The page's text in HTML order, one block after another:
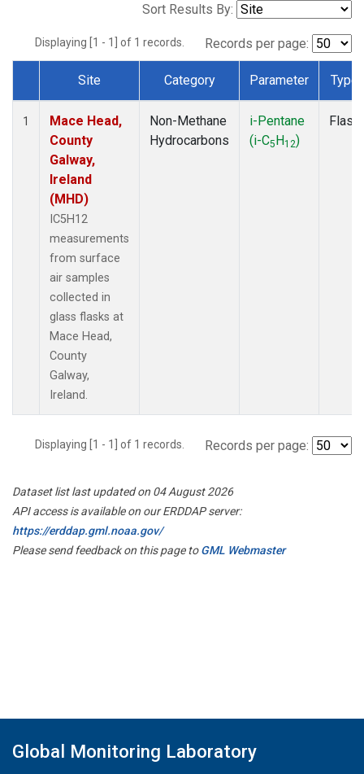
Sort Results By:
Displaying [1 - 1] of 1 records. Records per page:
Dataset Number
Site Category Parameter Type
1
Mace Head,
County
Galway,
Ireland
(MHD)
IC5H12
measurements
from surface
air samples
collected in
glass flasks at
Mace Head,
County
Galway,
Ireland.
Non-Methane
Hydrocarbons
i-Pentane
(i-C5H12)
Flask
Displaying [1 - 1] of 1 records. Records per page:
Dataset list last updated on 04 August 2026
API access is available on our ERDDAP server:
https://erddap.gml.noaa.gov/
Please send feedback on this page toGML Webmaster
Global Monitoring Laboratory